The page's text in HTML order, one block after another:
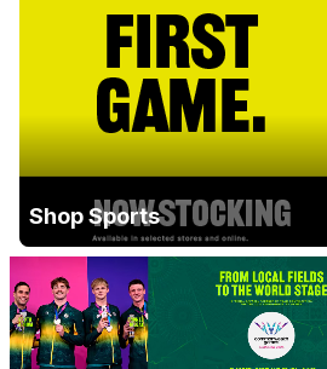
Shop Sports